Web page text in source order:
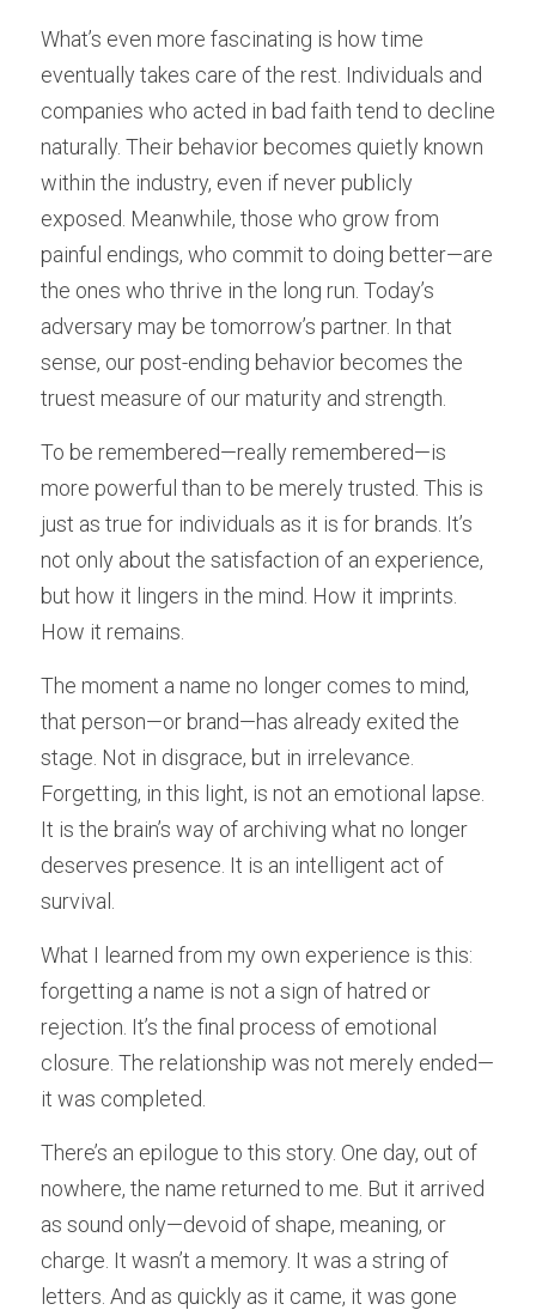
What’s even more fascinating is how time
eventually takes care of the rest. Individuals and
companies who acted in bad faith tend to decline
naturally. Their behavior becomes quietly known
within the industry, even if never publicly
exposed. Meanwhile, those who grow from
painful endings, who commit to doing better—are
the ones who thrive in the long run. Today’s
adversary may be tomorrow’s partner. In that
sense, our post-ending behavior becomes the
truest measure of our maturity and strength.
To be remembered—really remembered—is
more powerful than to be merely trusted. This is
just as true for individuals as it is for brands. It’s
not only about the satisfaction of an experience,
but how it lingers in the mind. How it imprints.
How it remains.
The moment a name no longer comes to mind,
that person—or brand—has already exited the
stage. Not in disgrace, but in irrelevance.
Forgetting, in this light, is not an emotional lapse.
It is the brain’s way of archiving what no longer
deserves presence. It is an intelligent act of
survival.
What I learned from my own experience is this:
forgetting a name is not a sign of hatred or
rejection. It’s the final process of emotional
closure. The relationship was not merely ended—
it was completed.
There’s an epilogue to this story. One day, out of
nowhere, the name returned to me. But it arrived
as sound only—devoid of shape, meaning, or
charge. It wasn’t a memory. It was a string of
letters. And as quickly as it came, it was gone